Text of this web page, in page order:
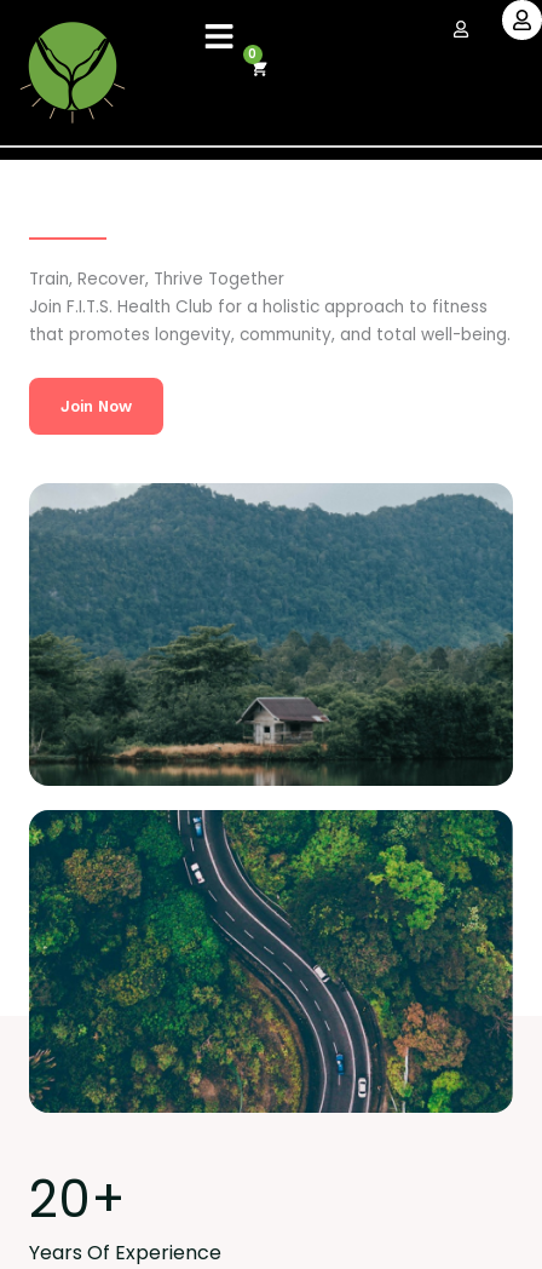
content
0
Cart
Train, Recover, Thrive Together
Join F.I.T.S. Health Club for a holistic approach to fitness
that promotes longevity, community, and total well-being.
Join Now
20+
Years Of Experience